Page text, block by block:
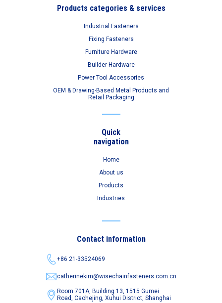
Products categories & services
Industrial Fasteners
Fixing Fasteners
Furniture Hardware
Builder Hardware
Power Tool Accessories
OEM & Drawing-Based Metal Products and
Retail Packaging
Quick
navigation
Home
About us
Products
Industries
Contact information
+86 21-33524069
catherinekim@wisechainfasteners.com.cn
Room 701A, Building 13, 1515 Gumei
Road,Caohejing, Xuhui District, Shanghai